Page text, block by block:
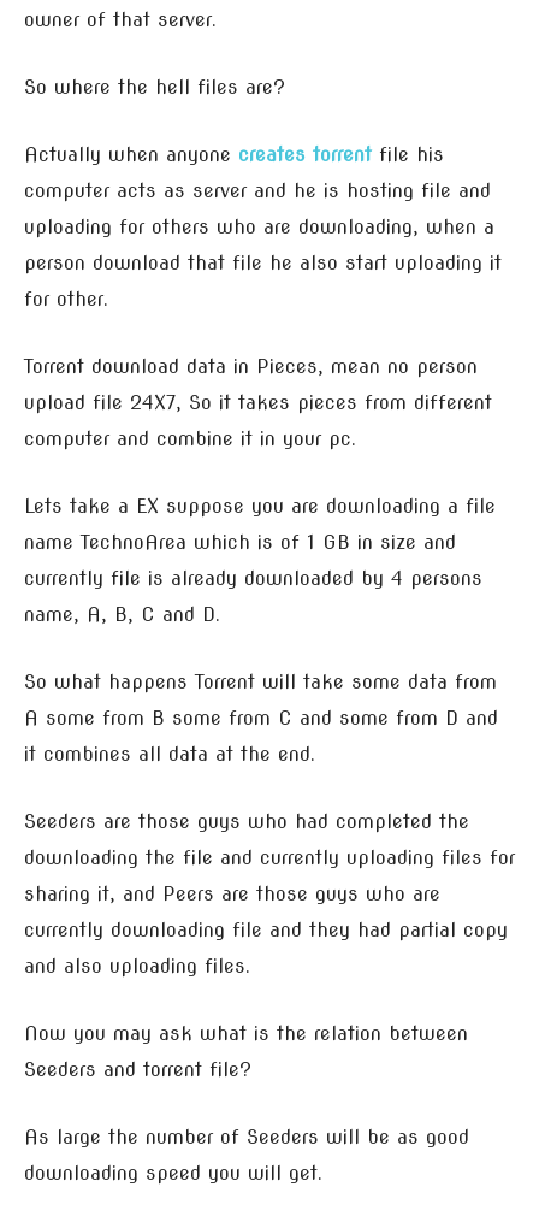
owner of that server.
So where the hell files are?
Actually when anyone creates torrentfile his
computer acts as server and he is hosting file and
uploading for others who are downloading, when a
person download that file he also start uploading it
for other.
Torrent download data in Pieces, mean no person
upload file 24X7, So it takes pieces from different
computer and combine it in your pc.
Lets take a EX suppose you are downloading a file
name TechnoArea which is of 1 GB in size and
currently file is already downloaded by 4 persons
name, A, B, C and D.
So what happens Torrent will take some data from
A some from B some from C and some from D and
it combines all data at the end.
Seeders are those guys who had completed the
downloading the file and currently uploading files for
sharing it, and Peers are those guys who are
currently downloading file and they had partial copy
and also uploading files.
Now you may ask what is the relation between
Seeders and torrent file?
As large the number of Seeders will be as good
downloading speed you will get.